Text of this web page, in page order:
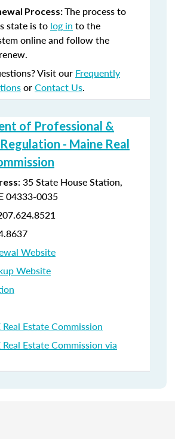
Process:The process to
state is to log in to the
online and follow the
Visit our Frequently
orContact Us.
of Professional &
- Maine Real
: 35 State House Station,
04333-0035
Website
Website
Estate Commission
Estate Commission via